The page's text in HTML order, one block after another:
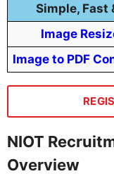
Simple, Fast
Image
Image to PDF
NIOT
Overview